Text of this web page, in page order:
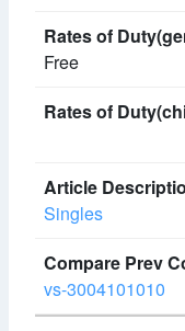
Free
Singles
vs-3004101010